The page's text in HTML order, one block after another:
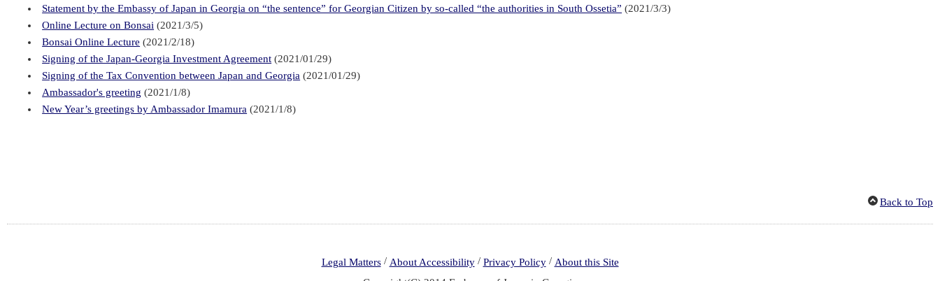
Statement by the Embassy of Japan in Georgia on “the sentence” for Georgian Citizen by so-called “the authorities in South Ossetia” (2021/3/3)
Online Lecture on Bonsai (2021/3/5)
Bonsai Online Lecture (2021/2/18)
Signing of the Japan-Georgia Investment Agreement (2021/01/29)
Signing of the Tax Convention between Japan and Georgia (2021/01/29)
Ambassador's greeting (2021/1/8)
New Year’s greetings by Ambassador Imamura (2021/1/8)
Back to Top
Legal Matters / About Accessibility / Privacy Policy / About this Site